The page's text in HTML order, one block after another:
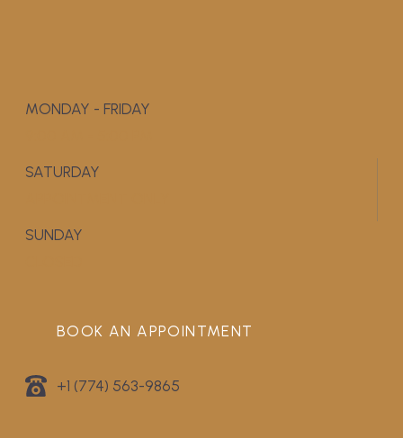
MONDAY - FRIDAY
SATURDAY
SUNDAY
BOOK AN APPOINTMENT
+1 (774) 563-9865